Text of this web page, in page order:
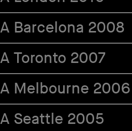
Barcelona 2008
Toronto 2007
Melbourne 2006
Seattle 2005